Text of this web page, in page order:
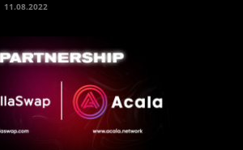
11.08.2022